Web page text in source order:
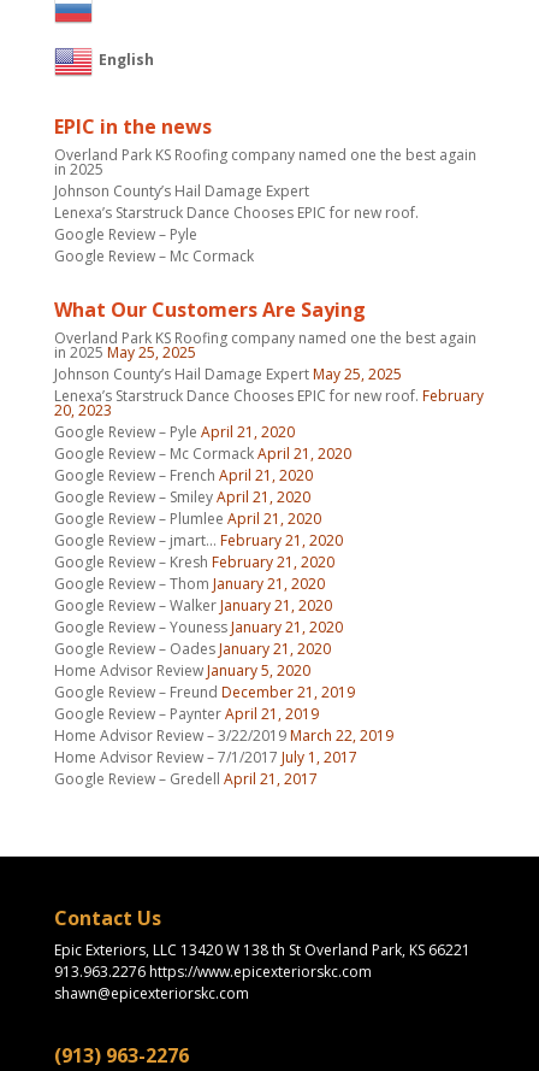
English
EPIC in the news
Overland Park KS Roofing company named one the best again
in 2025
Johnson County’s Hail Damage Expert
Lenexa’s Starstruck Dance Chooses EPIC for new roof.
Google Review – Pyle
Google Review – Mc Cormack
What Our Customers Are Saying
Overland Park KS Roofing company named one the best again
in 2025 May 25, 2025
Johnson County’s Hail Damage ExpertMay 25, 2025
Lenexa’s Starstruck Dance Chooses EPIC for new roof. February
20, 2023
Google Review – Pyle April 21, 2020
Google Review – Mc CormackApril 21, 2020
Google Review – French April 21, 2020
Google Review – SmileyApril 21, 2020
Google Review – Plumlee April 21, 2020
Google Review – jmart… February 21, 2020
Google Review – Kresh February 21, 2020
Google Review – Thom January 21, 2020
Google Review – WalkerJanuary 21, 2020
Google Review – YounessJanuary 21, 2020
Google Review – OadesJanuary 21, 2020
Home Advisor ReviewJanuary 5, 2020
Google Review – Freund December 21, 2019
Google Review – PaynterApril 21, 2019
Home Advisor Review – 3/22/2019March 22, 2019
Home Advisor Review – 7/1/2017 July 1, 2017
Google Review – Gredell April 21, 2017
Contact Us
Epic Exteriors, LLC 13420 W 138 th St Overland Park, KS 66221
913.963.2276 https://www.epicexteriorskc.com
shawn@epicexteriorskc.com
(913) 963-2276